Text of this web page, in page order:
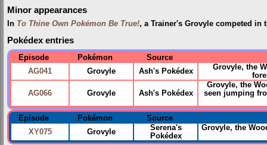
Minor appearances
In To Thine Own Pokémon Be True!, a Trainer's Grovyle competed in
Pokédex entries
Episode Pokémon
Source
AG041
Grovyle Ash's Pokédex
Grovyle, the
AG066 Grovyle Ash's Pokédex
Grovyle, the
seen jumping
Episode Pokémon
Source
XY075
Grovyle
Serena's
Pokédex
Grovyle, the